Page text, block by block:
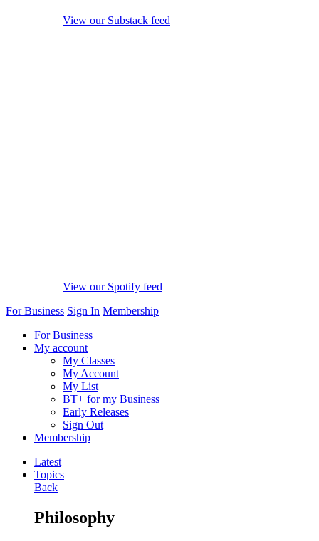
View our Substack feed
View our Spotify feed
For Business Sign In Membership
For Business
My account
My Classes
My Account
My List
BT+ for my Business
Early Releases
Sign Out
Membership
Latest
Topics
Back
Philosophy